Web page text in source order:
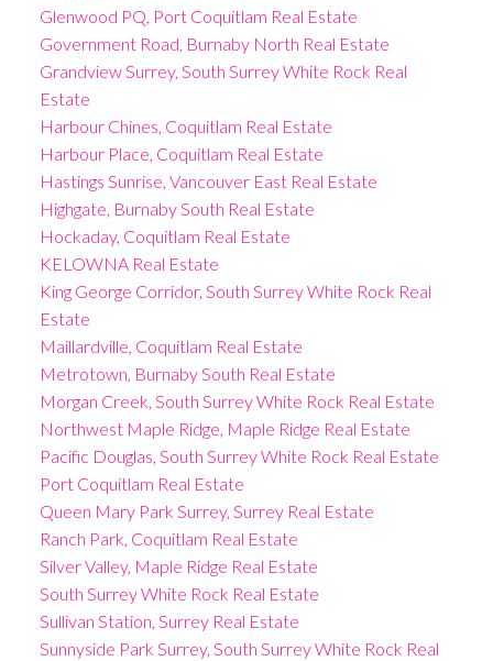
Glenwood PQ, Port Coquitlam Real Estate
Government Road, Burnaby North Real Estate
Grandview Surrey, South Surrey White Rock Real
Estate
Harbour Chines, Coquitlam Real Estate
Harbour Place, Coquitlam Real Estate
Hastings Sunrise, Vancouver East Real Estate
Highgate, Burnaby South Real Estate
Hockaday, Coquitlam Real Estate
KELOWNA Real Estate
King George Corridor, South Surrey White Rock Real
Estate
Maillardville, Coquitlam Real Estate
Metrotown, Burnaby South Real Estate
Morgan Creek, South Surrey White Rock Real Estate
Northwest Maple Ridge, Maple Ridge Real Estate
Pacific Douglas, South Surrey White Rock Real Estate
Port Coquitlam Real Estate
Queen Mary Park Surrey, Surrey Real Estate
Ranch Park, Coquitlam Real Estate
Silver Valley, Maple Ridge Real Estate
South Surrey White Rock Real Estate
Sullivan Station, Surrey Real Estate
Sunnyside Park Surrey, South Surrey White Rock Real